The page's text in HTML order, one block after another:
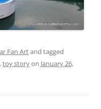
Fan Artand tagged
,toy storyon January 26,